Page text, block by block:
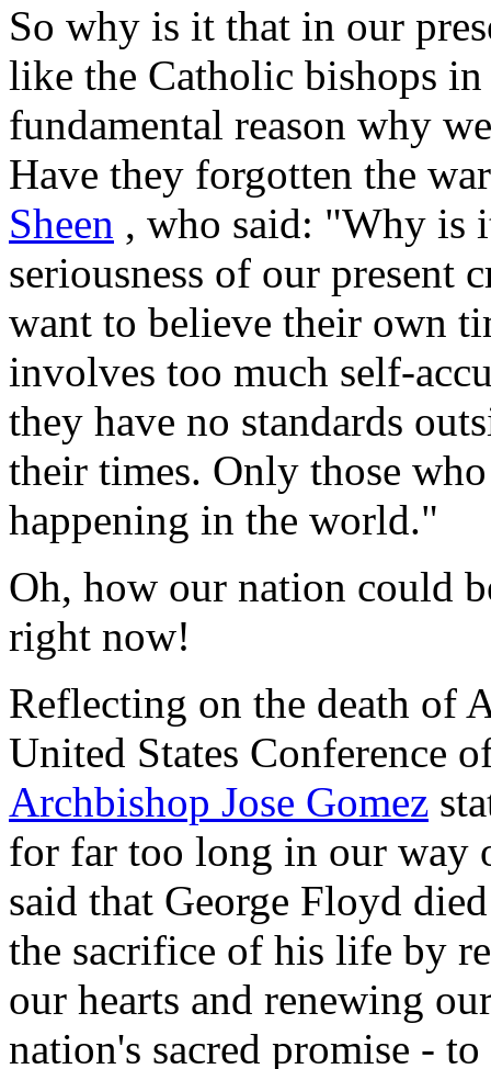
So why is it that in our
like the Catholic bishops
fundamental reason why
Have they forgotten the
Sheen , who said: "Why is
seriousness of our present
want to believe their own
involves too much self-
they have no standards
their times. Only those
happening in the world."
Oh, how our nation could
right now!
Reflecting on the death of
United States Conference
Archbishop Jose Gomez
for far too long in our way
said that George Floyd
the sacrifice of his life by
our hearts and renewing
nation's sacred promise -